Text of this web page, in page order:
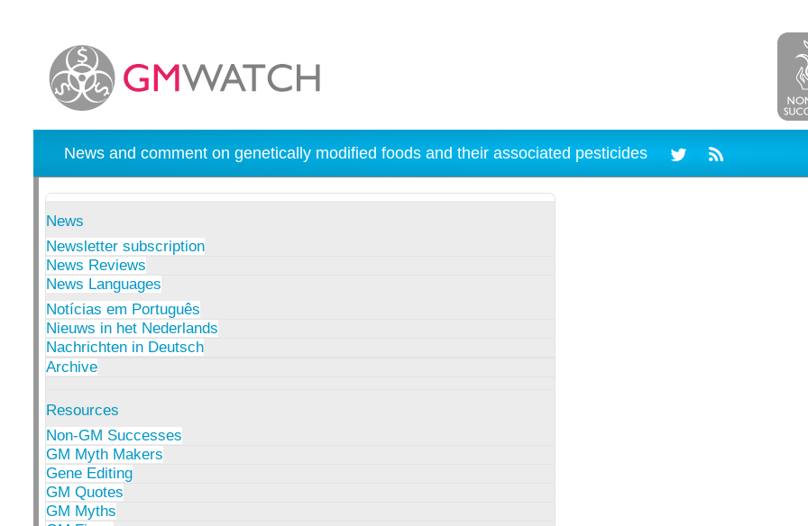
News and comment on genetically modified foods and their associated pesticides
News
Newsletter subscription
News Reviews
News Languages
Notícias em Português
Nieuws in het Nederlands
Nachrichten in Deutsch
Archive
Resources
Non-GM Successes
GM Myth Makers
Gene Editing
GM Quotes
GM Myths